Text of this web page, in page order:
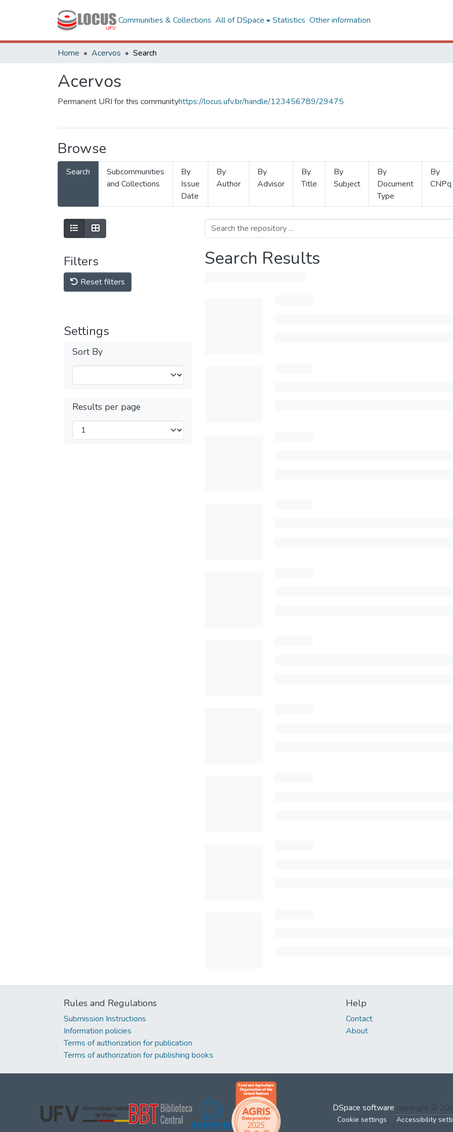
Communities & Collections All of DSpace Statistics Other information
Home Acervos Search
Acervos
Permanent URI for this communityhttps://locus.ufv.br/handle/123456789/29475
Browse
Search
Subcommunities
and Collections
By
Issue
Date
By
Author
By
Advisor
By
Title
By
Subject
By
Document
Type
By
CNPq
Filters
Reset filters
Settings
Sort By
Results per page
Search Results
Rules and Regulations
Submission Instructions
Information policies
Terms of authorization for publication
Terms of authorization for publishing books
Help
Contact
About
DSpace software copyright ©
Cookie settings Accessibility